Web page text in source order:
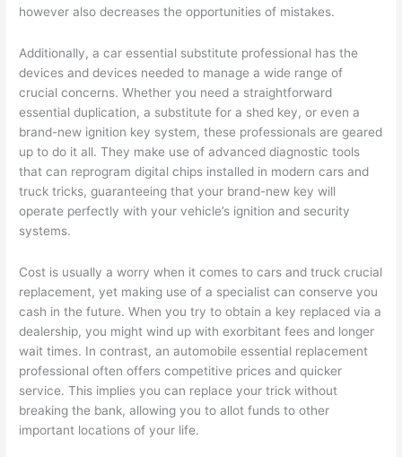
however also decreases the opportunities of mistakes.
Additionally, a car essential substitute professional has the
devices and devices needed to manage a wide range of
crucial concerns. Whether you need a straightforward
essential duplication, a substitute for a shed key, or even a
brand-new ignition key system, these professionals are geared
up to do it all. They make use of advanced diagnostic tools
that can reprogram digital chips installed in modern cars and
truck tricks, guaranteeing that your brand-new key will
operate perfectly with your vehicle’s ignition and security
systems.
Cost is usually a worry when it comes to cars and truck crucial
replacement, yet making use of a specialist can conserve you
cash in the future. When you try to obtain a key replaced via a
dealership, you might wind up with exorbitant fees and longer
wait times. In contrast, an automobile essential replacement
professional often offers competitive prices and quicker
service. This implies you can replace your trick without
breaking the bank, allowing you to allot funds to other
important locations of your life.